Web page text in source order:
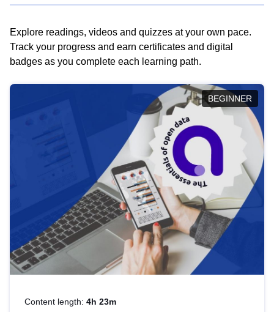
Explore readings, videos and quizzes at your own pace.
Track your progress and earn certificates and digital
badges as you complete each learning path.
BEGINNER
Content length: 4h 23m